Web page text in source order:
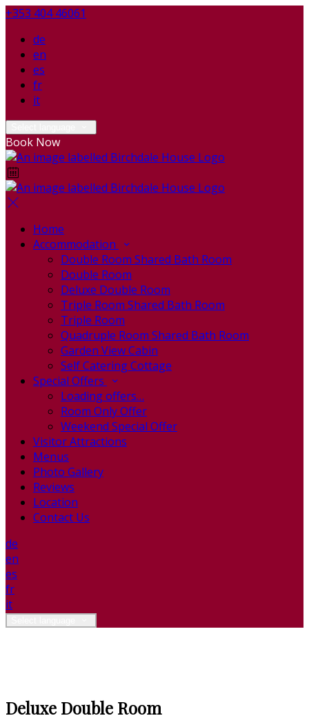
+353 404 46061
de
en
es
fr
it
Book Now
Home
Accommodation
Double Room Shared Bath Room
Double Room
Deluxe Double Room
Triple Room Shared Bath Room
Triple Room
Quadruple Room Shared Bath Room
Garden View Cabin
Self Catering Cottage
Special Offers
Loading offers…
Room Only Offer
Weekend Special Offer
Visitor Attractions
Menus
Photo Gallery
Reviews
Location
Contact Us
de
en
es
fr
it
Deluxe Double Room